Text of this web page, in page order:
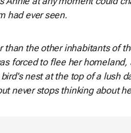
had ever seen.
the other inhabitants of
forced to flee her
nest at the top of a lush
never stops thinking about